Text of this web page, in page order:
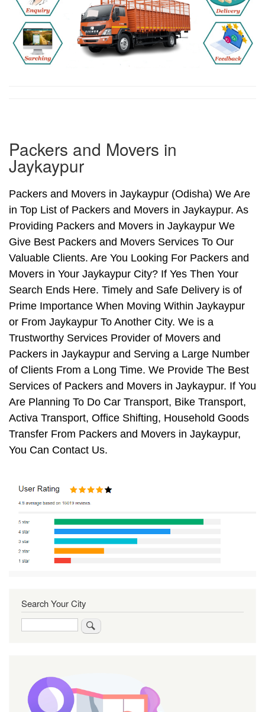
Packers and Movers in
Jaykaypur
Packers and Movers in Jaykaypur (Odisha) We Are
in Top List of Packers and Movers in Jaykaypur. As
Providing Packers and Movers in Jaykaypur We
Give Best Packers and Movers Services To Our
Valuable Clients. Are You Looking For Packers and
Movers in Your Jaykaypur City? If Yes Then Your
Search Ends Here. Timely and Safe Delivery is of
Prime Importance When Moving Within Jaykaypur
or From Jaykaypur To Another City. We is a
Trustworthy Services Provider of Movers and
Packers in Jaykaypur and Serving a Large Number
of Clients From a Long Time. We Provide The Best
Services of Packers and Movers in Jaykaypur. If You
Are Planning To Do Car Transport, Bike Transport,
Activa Transport, Office Shifting, Household Goods
Transfer From Packers and Movers in Jaykaypur,
You Can Contact Us.
Search Your City